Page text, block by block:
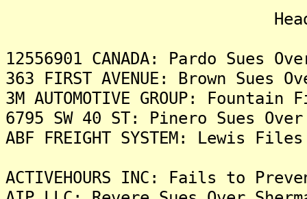
12556901 CANADA: Pardo
363 FIRST AVENUE: Brown
3M AUTOMOTIVE GROUP:
6795 SW 40 ST: Pinero Sues
ABF FREIGHT SYSTEM: Lewis
ACTIVEHOURS INC: Fails to